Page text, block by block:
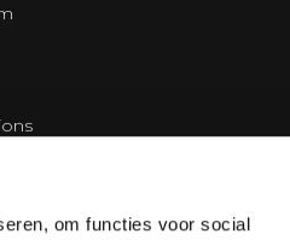
om functies voor social